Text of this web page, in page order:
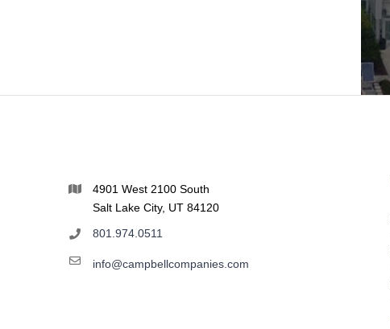
4901 West 2100 South
Salt Lake City, UT 84120
801.974.0511
info@campbellcompanies.com